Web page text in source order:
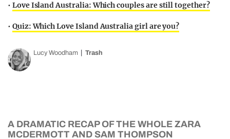
• Love Island Australia: Which couples are still together?
• Quiz: Which Love Island Australia girl are you?
Lucy Woodham Trash
A DRAMATIC RECAP OF THE WHOLE ZARA
MCDERMOTT AND SAM THOMPSON